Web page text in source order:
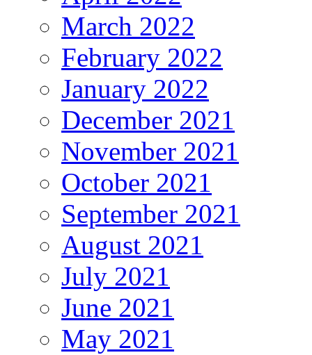
March 2022
February 2022
January 2022
December 2021
November 2021
October 2021
September 2021
August 2021
July 2021
June 2021
May 2021